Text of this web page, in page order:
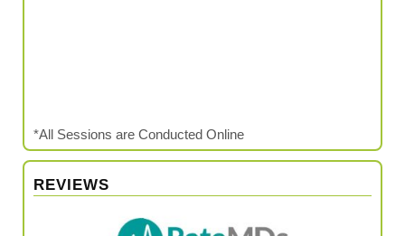
*All Sessions are Conducted Online
REVIEWS